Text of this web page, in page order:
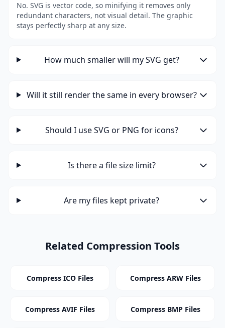
No. SVG is vector code, so minifying it removes only
redundant characters, not visual detail. The graphic
stays perfectly sharp at any size.
How much smaller will my SVG get?
Will it still render the same in every browser?
Should I use SVG or PNG for icons?
Is there a file size limit?
Are my files kept private?
Related Compression Tools
Compress ICO Files Compress ARW Files
Compress AVIF Files Compress BMP Files